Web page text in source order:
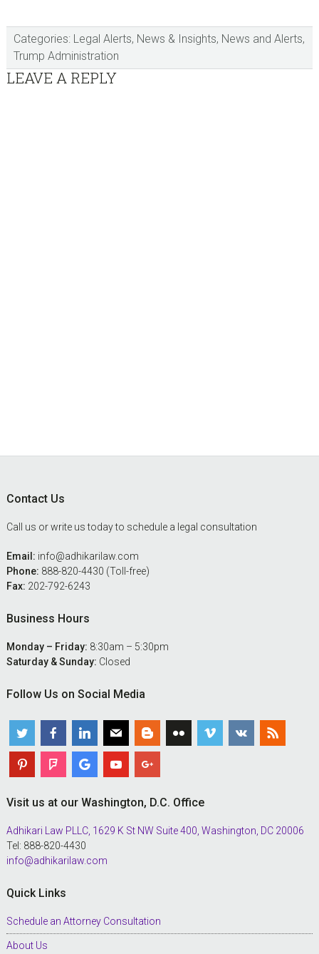
Categories: Legal Alerts, News & Insights, News and Alerts,
Trump Administration
Reader
LEAVE A REPLY
Contact Us
Call us or write us today to schedule a legal consultation
Email: info@adhikarilaw.com
Phone: 888-820-4430 (Toll-free)
Fax: 202-792-6243
Business Hours
Monday – Friday: 8:30am – 5:30pm
Saturday & Sunday: Closed
Follow Us on Social Media
Visit us at our Washington, D.C. Office
Adhikari Law PLLC, 1629 K St NW Suite 400, Washington, DC 20006
Tel: 888-820-4430
info@adhikarilaw.com
Quick Links
Schedule an Attorney Consultation
About Us